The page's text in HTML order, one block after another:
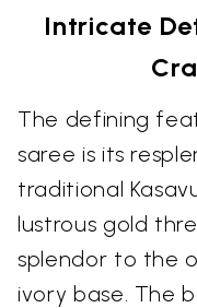
Intricate
The defining
saree is its
traditional
lustrous gold
splendor to the
ivory base. The